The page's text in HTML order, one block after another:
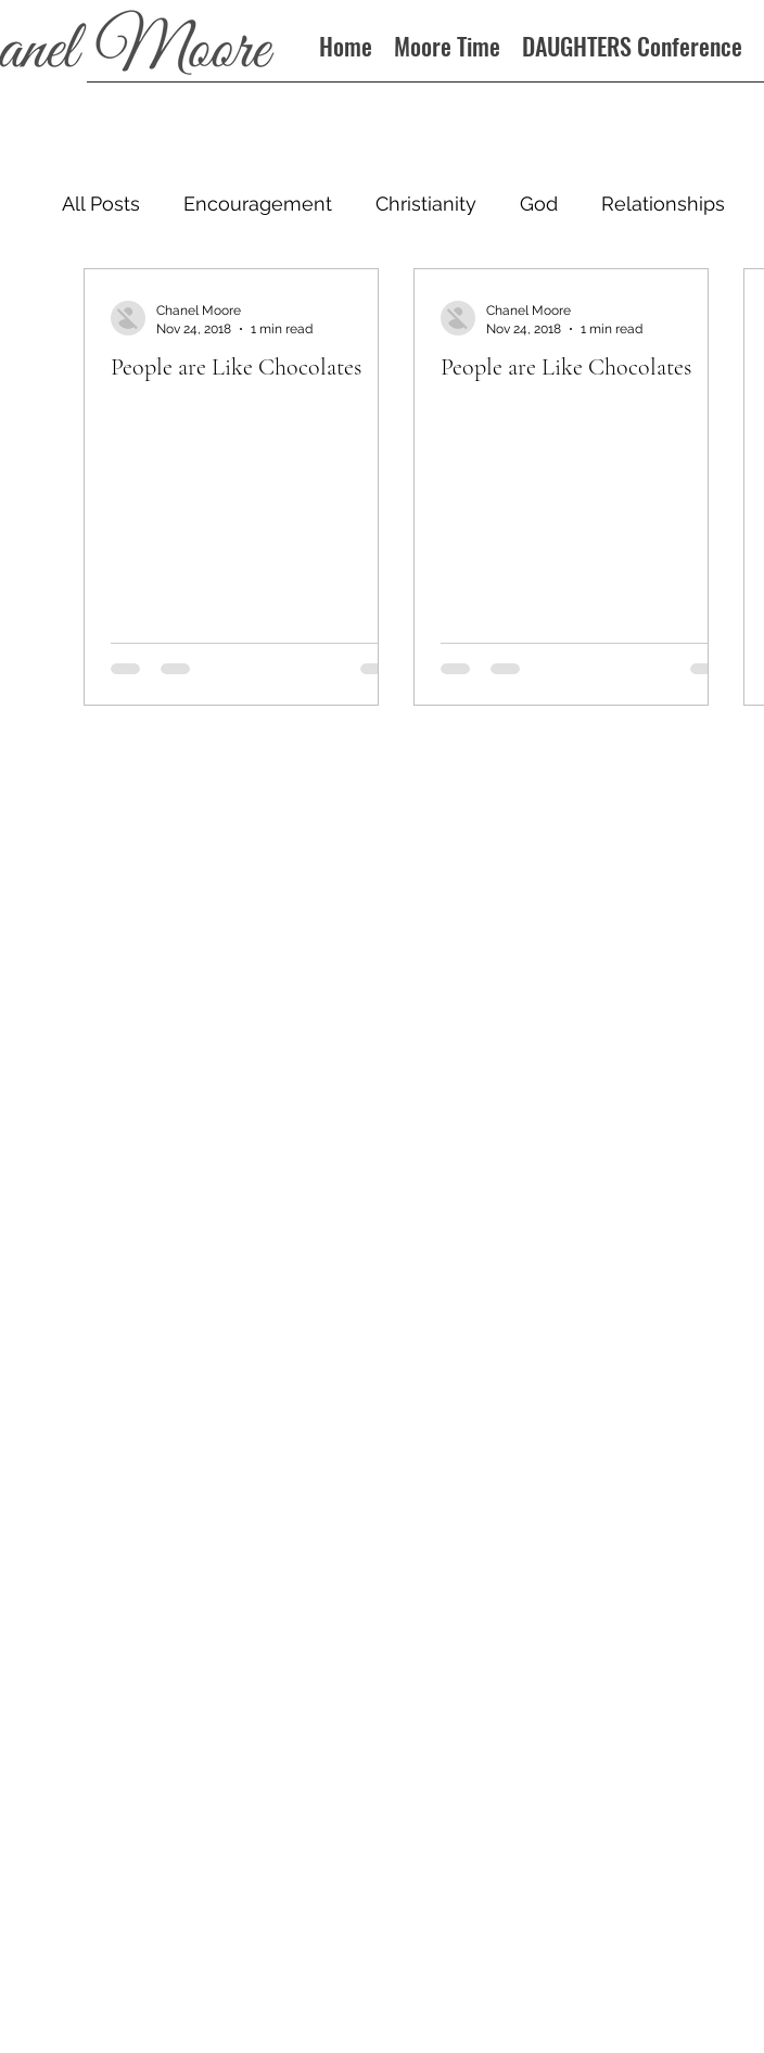
Home Moore Time DAUGHTERS Conference
All Posts Encouragement Christianity God Relationships
People are Like Chocolates
Chanel Moore
Nov 24, 2018
1 min read
People are Like Chocolates
Chanel Moore
Nov 24, 2018
1 min read